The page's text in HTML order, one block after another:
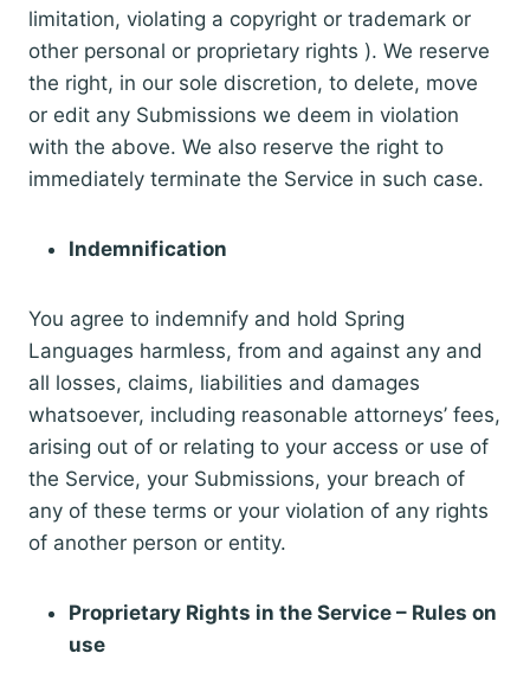
limitation, violating a copyright or trademark or
other personal or proprietary rights ). We reserve
the right, in our sole discretion, to delete, move
or edit any Submissions we deem in violation
with the above. We also reserve the right to
immediately terminate the Service in such case.
Indemnification
You agree to indemnify and hold Spring
Languages harmless, from and against any and
all losses, claims, liabilities and damages
whatsoever, including reasonable attorneys’ fees,
arising out of or relating to your access or use of
the Service, your Submissions, your breach of
any of these terms or your violation of any rights
of another person or entity.
Proprietary Rights in the Service – Rules on
use